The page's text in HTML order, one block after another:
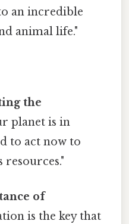
an incredible
animal life."
the
planet is in
to act now to
of
is the key that